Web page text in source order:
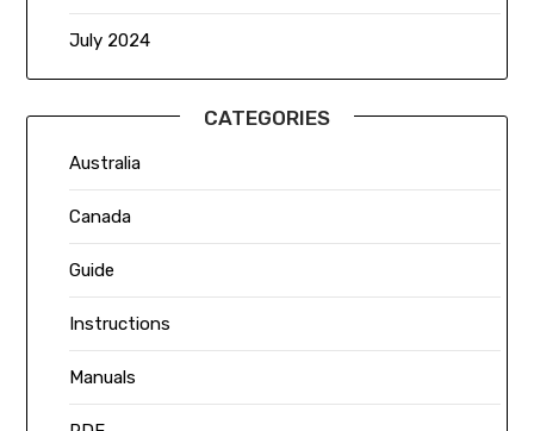
July 2024
CATEGORIES
Australia
Canada
Guide
Instructions
Manuals